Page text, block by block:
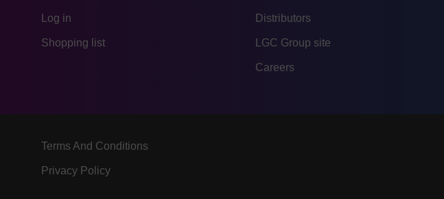
Log in
Shopping list
Distributors
LGC Group site
Careers
Terms And Conditions
Privacy Policy